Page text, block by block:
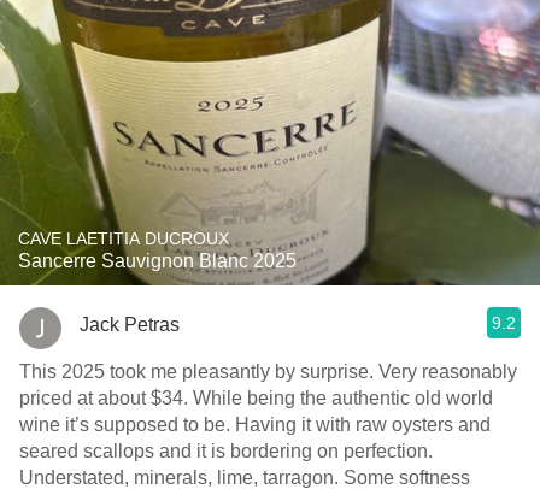
CAVE LAETITIA DUCROUX
Sancerre Sauvignon Blanc 2025
Jack Petras 9.2
This 2025 took me pleasantly by surprise. Very reasonably
priced at about $34. While being the authentic old world
wine it’s supposed to be. Having it with raw oysters and
seared scallops and it is bordering on perfection.
Understated, minerals, lime, tarragon. Some softness